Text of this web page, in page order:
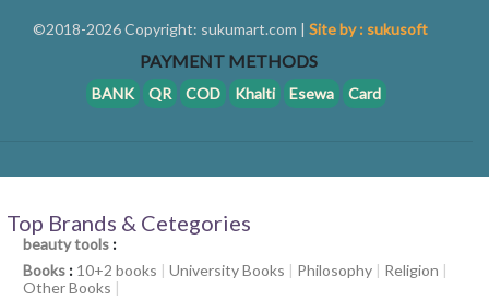
©2018-2026 Copyright: sukumart.com | Site by : sukusoft
PAYMENT METHODS
BANK QR COD Khalti Esewa Card
Top Brands & Cetegories
beauty tools :
Books : 10+2 books | University Books | Philosophy | Religion |
Other Books |